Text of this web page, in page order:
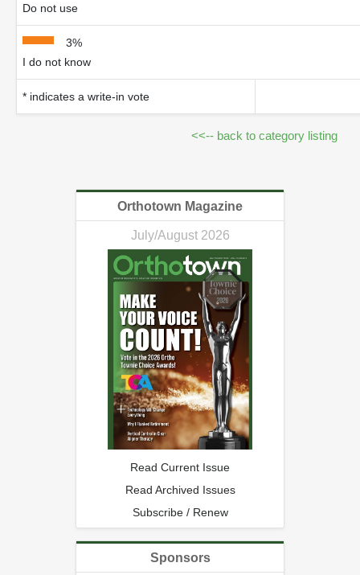
Do not use
3%
I do not know
* indicates a write-in vote
<<-- back to category listing
Orthotown Magazine
July/August 2026
Read Current Issue
Read Archived Issues
Subscribe / Renew
Sponsors